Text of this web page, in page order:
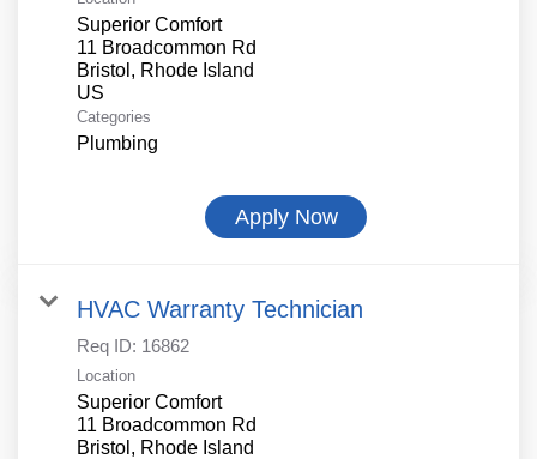
Superior Comfort
11 Broadcommon Rd
Bristol, Rhode Island
Categories
Plumbing
Apply Now
HVAC Warranty Technician
Req ID: 16862
Location
Superior Comfort
11 Broadcommon Rd
Bristol, Rhode Island